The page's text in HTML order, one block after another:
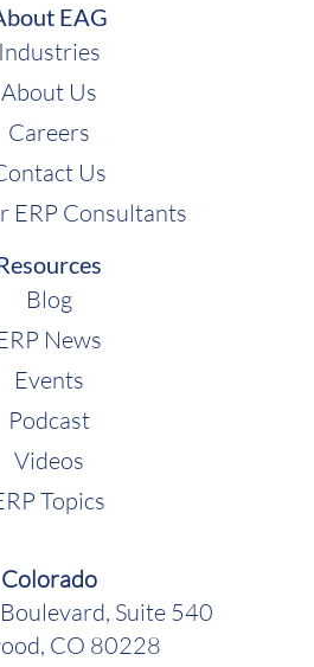
EAG
Industries
About Us
Careers
Us
ERP Consultants
Blog
News
Events
Podcast
Videos
Topics
Colorado
Suite 540
CO 80228